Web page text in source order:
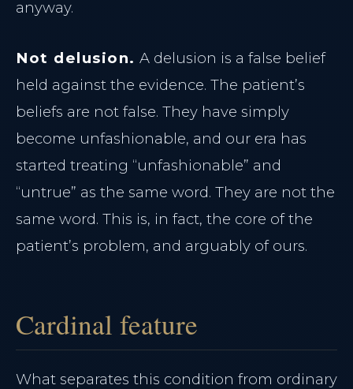
Lumecca IPL
Vascular Clearance
Hair Reduction
Fusion Hair Removal
PATIENT CARE
Patient Hub
Policies & Privacy
Reserve Consultation
anyway.
Not delusion. A delusion is a false belief
held against the evidence. The patient’s
beliefs are not false. They have simply
become unfashionable, and our era has
started treating “unfashionable” and
“untrue” as the same word. They are not the
same word. This is, in fact, the core of the
patient’s problem, and arguably of ours.
Cardinal feature
What separates this condition from ordinary